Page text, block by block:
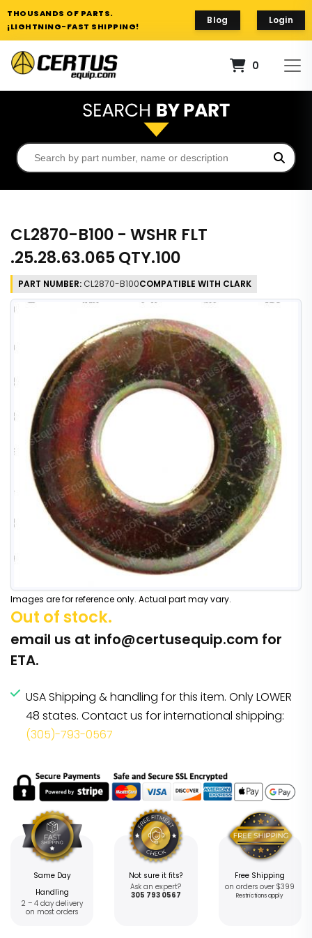
THOUSANDS OF PARTS.
¡LIGHTNING-FAST SHIPPING!
Blog Login
0
CL2870-B100 - WSHR FLT
.25.28.63.065 QTY.100
PART NUMBER: CL2870-B100COMPATIBLE WITH CLARK
Images are for reference only. Actual part may vary.
Out of stock.
email us at info@certusequip.com for
ETA.
USA Shipping & handling for this item. Only LOWER
48 states. Contact us for international shipping:
(305)-793-0567
Same Day
Handling
2 – 4 day delivery
on most orders
Not sure it fits?
Ask an expert?
305 793 0567
Free Shipping
on orders over $399
Restrictions apply